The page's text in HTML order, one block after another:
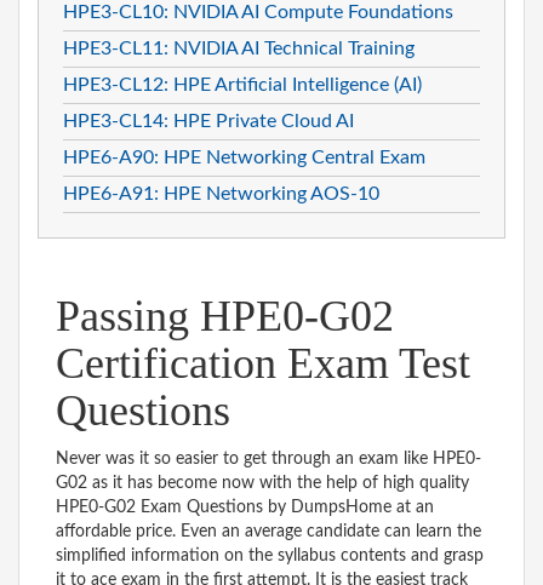
HPE3-CL10: NVIDIA AI Compute Foundations
HPE3-CL11: NVIDIA AI Technical Training
HPE3-CL12: HPE Artificial Intelligence (AI)
HPE3-CL14: HPE Private Cloud AI
HPE6-A90: HPE Networking Central Exam
HPE6-A91: HPE Networking AOS-10
Passing HPE0-G02
Certification Exam Test
Questions
Never was it so easier to get through an exam like HPE0-
G02 as it has become now with the help of high quality
HPE0-G02 Exam Questions by DumpsHome at an
affordable price. Even an average candidate can learn the
simplified information on the syllabus contents and grasp
it to ace exam in the first attempt. It is the easiest track